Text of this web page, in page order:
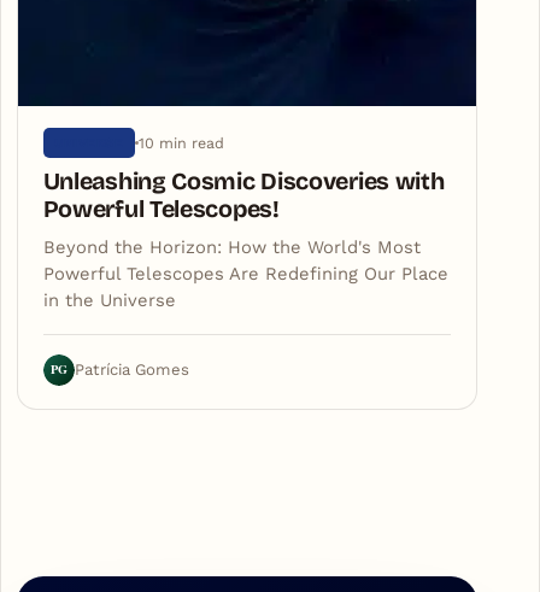
10 min read
Unleashing Cosmic Discoveries with
Powerful Telescopes!
Beyond the Horizon: How the World's Most
Powerful Telescopes Are Redefining Our Place
in the Universe
PG Patrícia Gomes